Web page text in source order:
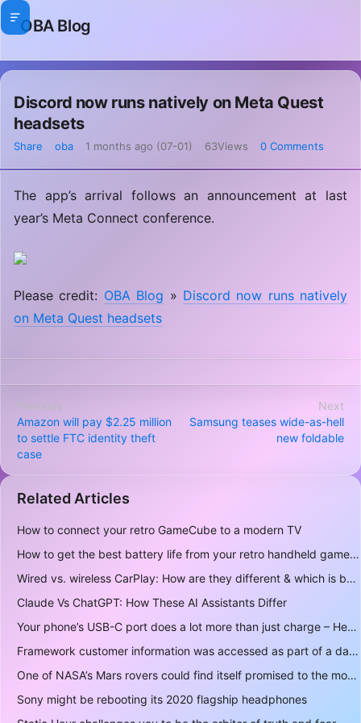
OBA Blog
Discord now runs natively on Meta Quest
headsets
Share oba 1 months ago (07-01) 63Views 0 Comments
The app’s arrival follows an announcement at last
year’s Meta Connect conference.
Please credit: OBA Blog » Discord now runs natively
on Meta Quest headsets
Previous
Amazon will pay $2.25 million
to settle FTC identity theft
case
Next
Samsung teases wide-as-hell
new foldable
Related Articles
How to connect your retro GameCube to a modern TV
How to get the best battery life from your retro handheld game console
Wired vs. wireless CarPlay: How are they different & which is better to use?
Claude Vs ChatGPT: How These AI Assistants Differ
Your phone’s USB-C port does a lot more than just charge – Here’s what else it can do
Framework customer information was accessed as part of a data breach
One of NASA’s Mars rovers could find itself promised to the moon instead
Sony might be rebooting its 2020 flagship headphones